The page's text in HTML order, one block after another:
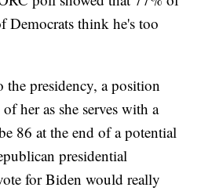
Democrats think he's too
presidency, a position
her as she serves with a
86 at the end of a potential
presidential
for Biden would really